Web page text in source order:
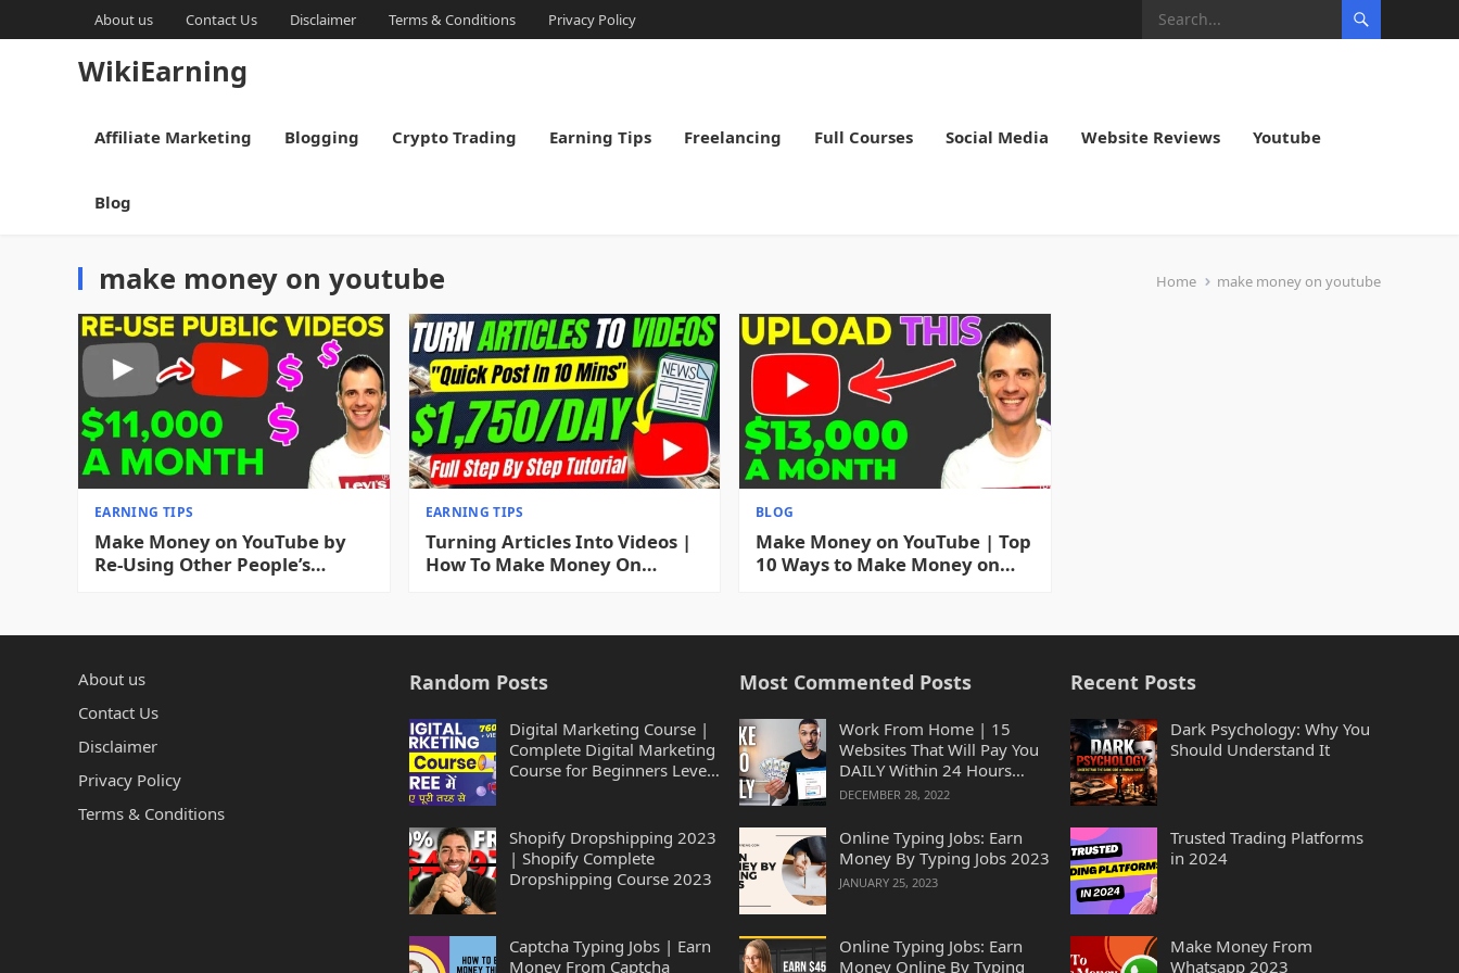
About us Contact Us Disclaimer Terms & Conditions Privacy Policy
WikiEarning
Affiliate Marketing Blogging Crypto Trading Earning Tips Freelancing Full Courses Social Media Website Reviews Youtube
Blog
Home make money on youtube
make money on youtube
EARNING TIPS
Make Money on YouTube by
Re-Using Other People’s
EARNING TIPS
Turning Articles Into Videos |
How To Make Money On
BLOG
Make Money on YouTube | Top
10 Ways to Make Money on
About us
Contact Us
Disclaimer
Privacy Policy
Terms & Conditions
Random Posts
Digital Marketing Course |
Complete Digital Marketing
Course for Beginners Level
Shopify Dropshipping 2023
| Shopify Complete
Dropshipping Course 2023
Captcha Typing Jobs | Earn
Money From Captcha
Most Commented Posts
Work From Home | 15
Websites That Will Pay You
DAILY Within 24 Hours
2023
DECEMBER 28, 2022
Online Typing Jobs: Earn
Money By Typing Jobs 2023
JANUARY 25, 2023
Online Typing Jobs: Earn
Money Online By Typing
Recent Posts
Dark Psychology: Why You
Should Understand It
Trusted Trading Platforms
in 2024
Make Money From
Whatsapp 2023